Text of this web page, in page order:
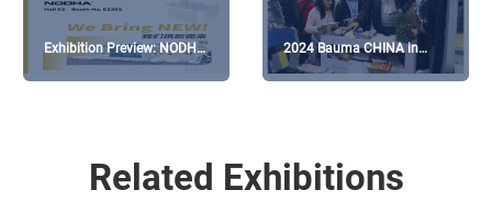
Exhibition Preview: NODHA
will be present at The 28th
2024 Bauma CHINA in
Shanghai: NODHA exhibits
Related Exhibitions